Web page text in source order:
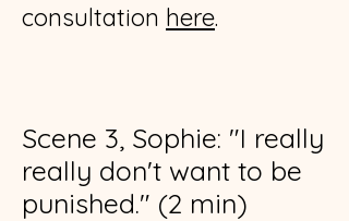
consultation here​.
Scene 3, Sophie: "I really
really don't want to be
punished." (2 min)